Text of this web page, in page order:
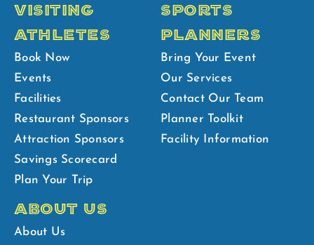
VISITING
ATHLETES
Book Now
Events
Facilities
Restaurant Sponsors
Attraction Sponsors
Savings Scorecard
Plan Your Trip
SPORTS
PLANNERS
Bring Your Event
Our Services
Contact Our Team
Planner Toolkit
Facility Information
ABOUT US
About Us